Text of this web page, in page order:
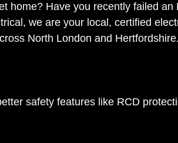
home? Have you recently failed an
we are your local, certified
North London and Hertfordshire.
safety features like RCD